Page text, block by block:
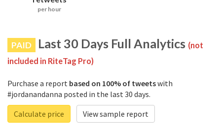
per hour
PAID Last 30 Days Full Analytics (not
included in RiteTag Pro)
Purchase a report based on 100% of tweetswith
#jordanandanna posted in the last 30 days.
Calculate price
View sample report